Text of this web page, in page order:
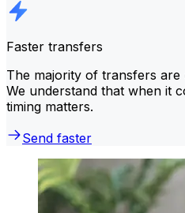
Faster transfers
The majority of transfers are
We understand that when it
timing matters.
Send faster